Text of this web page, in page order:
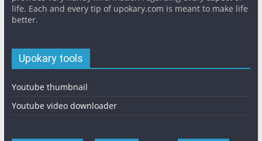
life. Each and every tip of upokary.com is meant to make life
better.
Upokary tools
Youtube thumbnail
Youtube video downloader